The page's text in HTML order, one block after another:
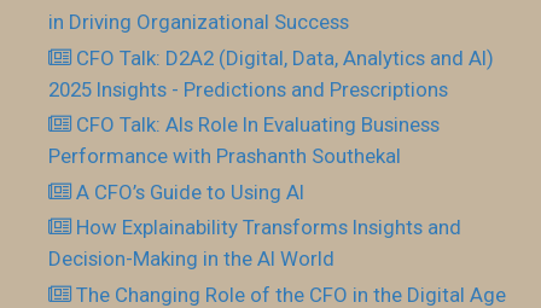
in Driving Organizational Success
CFO Talk: D2A2 (Digital, Data, Analytics and AI)
2025 Insights - Predictions and Prescriptions
CFO Talk: AIs Role In Evaluating Business
Performance with Prashanth Southekal
A CFO’s Guide to Using AI
How Explainability Transforms Insights and
Decision-Making in the AI World
The Changing Role of the CFO in the Digital Age